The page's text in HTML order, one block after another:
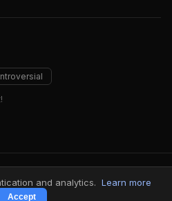
catalog discovery
·Privacy
and analytics. Learn more
Accept